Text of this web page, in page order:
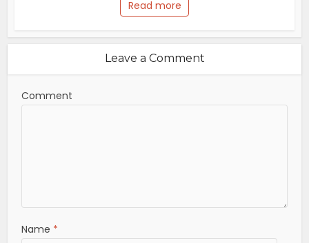
Read more
Leave a Comment
Comment
Name *